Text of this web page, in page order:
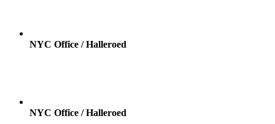
NYC Office / Halleroed
NYC Office / Halleroed